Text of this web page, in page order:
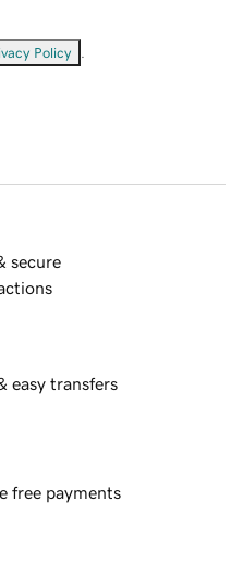
Policy
secure
easy transfers
free payments